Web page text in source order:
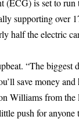
(ECG) is set to run
supporting over
half the electric
“The biggest
save money
Williams from
push for